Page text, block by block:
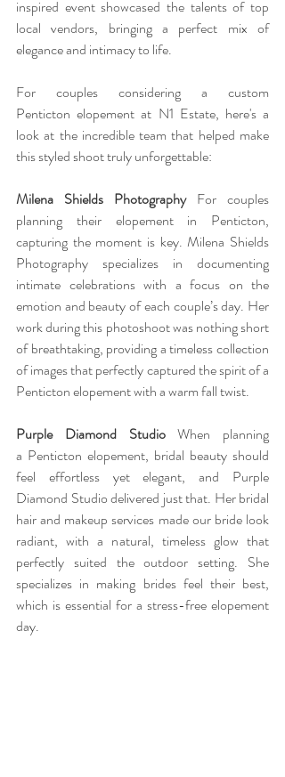
inspired event showcased the talents of top
local vendors, bringing a perfect mix of
elegance and intimacy to life.
For couples considering a custom
Penticton elopement at N1 Estate, here's a
look at the incredible team that helped make
this styled shoot truly unforgettable:
Milena Shields Photography For couples
planning their elopement in Penticton,
capturing the moment is key. Milena Shields
Photography specializes in documenting
intimate celebrations with a focus on the
emotion and beauty of each couple’s day. Her
work during this photoshoot was nothing short
of breathtaking, providing a timeless collection
of images that perfectly captured the spirit of a
Penticton elopement with a warm fall twist.
Purple Diamond Studio When planning
a Penticton elopement, bridal beauty should
feel effortless yet elegant, and Purple
Diamond Studio delivered just that. Her bridal
hair and makeup services made our bride look
radiant, with a natural, timeless glow that
perfectly suited the outdoor setting. She
specializes in making brides feel their best,
which is essential for a stress-free elopement
day.